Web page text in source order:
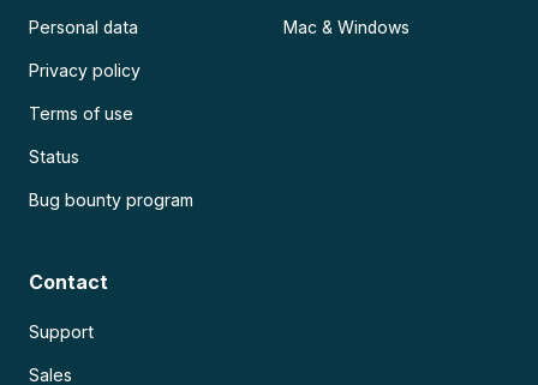
Personal data
Privacy policy
Terms of use
Status
Bug bounty program
Mac & Windows
Contact
Support
Sales